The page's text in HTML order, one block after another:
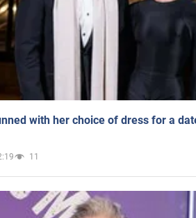
with her choice of dress for a
11